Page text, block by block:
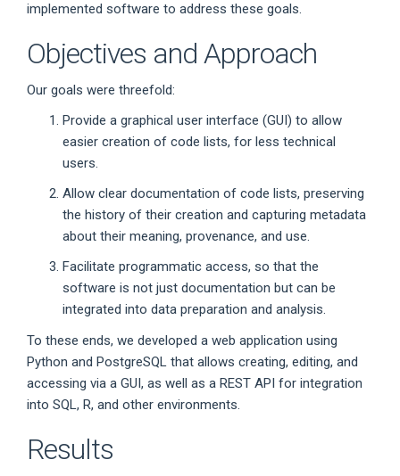
implemented software to address these goals.
Objectives and Approach
Our goals were threefold:
Provide a graphical user interface (GUI) to allow
easier creation of code lists, for less technical
users.
Allow clear documentation of code lists, preserving
the history of their creation and capturing metadata
about their meaning, provenance, and use.
Facilitate programmatic access, so that the
software is not just documentation but can be
integrated into data preparation and analysis.
To these ends, we developed a web application using
Python and PostgreSQL that allows creating, editing, and
accessing via a GUI, as well as a REST API for integration
into SQL, R, and other environments.
Results